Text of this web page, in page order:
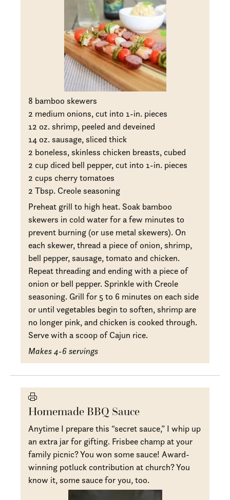
8 bamboo skewers
2 medium onions, cut into 1-in. pieces
12 oz. shrimp, peeled and deveined
14 oz. sausage, sliced thick
2 boneless, skinless chicken breasts, cubed
2 cup diced bell pepper, cut into 1-in. pieces
2 cups cherry tomatoes
2 Tbsp. Creole seasoning
Preheat grill to high heat. Soak bamboo
skewers in cold water for a few minutes to
prevent burning (or use metal skewers). On
each skewer, thread a piece of onion, shrimp,
bell pepper, sausage, tomato and chicken.
Repeat threading and ending with a piece of
onion or bell pepper. Sprinkle with Creole
seasoning. Grill for 5 to 6 minutes on each side
or until vegetables begin to soften, shrimp are
no longer pink, and chicken is cooked through.
Serve with a scoop of Cajun rice.
Makes 4-6 servings
Homemade BBQ Sauce
Anytime I prepare this “secret sauce,” I whip up
an extra jar for gifting. Frisbee champ at your
family picnic? You won some sauce! Award-
winning potluck contribution at church? You
know it, some sauce for you, too.